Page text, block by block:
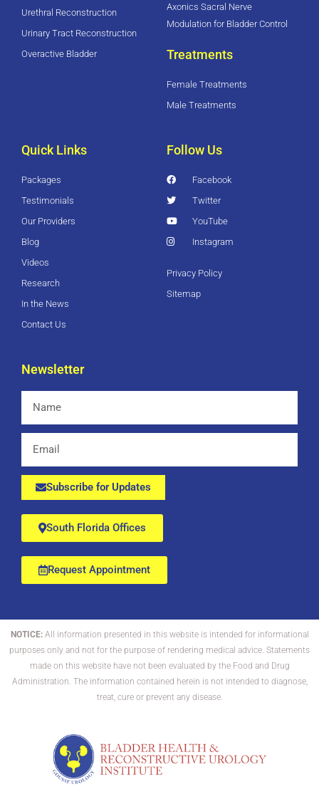
Urethral Reconstruction
Urinary Tract Reconstruction
Overactive Bladder
Axonics Sacral Nerve
Modulation for Bladder Control
Treatments
Female Treatments
Male Treatments
Quick Links
Packages
Testimonials
Our Providers
Blog
Videos
Research
In the News
Contact Us
Follow Us
Facebook
Twitter
YouTube
Instagram
Privacy Policy
Sitemap
Newsletter
Subscribe for Updates
South Florida Offices
Request Appointment
NOTICE:All information presented in this website is intended for informational
purposes only and not for the purpose of rendering medical advice. Statements
made on this website have not been evaluated by the Food and Drug
Administration. The information contained herein is not intended to diagnose,
treat, cure or prevent any disease.